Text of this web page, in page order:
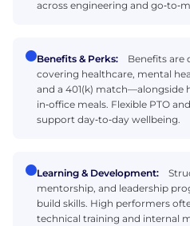
across engineering and
Benefits & Perks:
Benefits are
covering healthcare, mental
and a 401(k) match—alongside
in‑office meals. Flexible PTO
support day‑to‑day wellbeing.
Learning & Development:
mentorship, and leadership
build skills. High performers
technical training and internal